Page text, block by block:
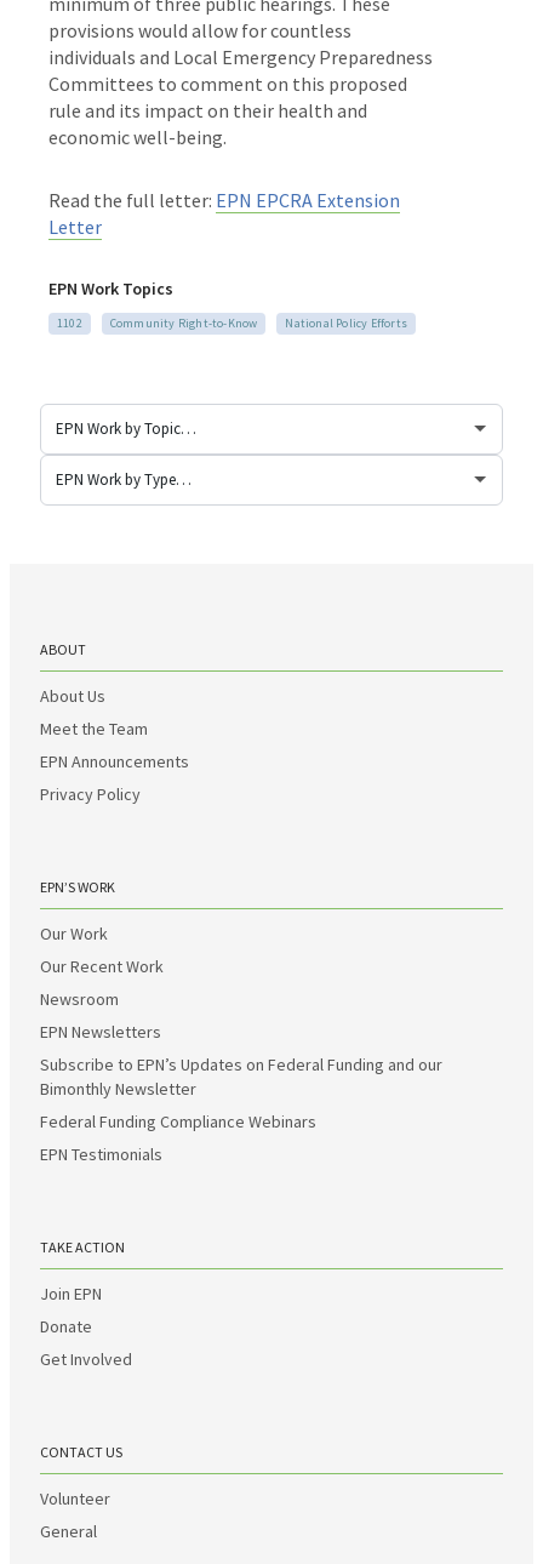
provisions would allow for countless
individuals and Local Emergency Preparedness
Committees to comment on this proposed
rule and its impact on their health and
economic well-being.
Read the full letter: EPN EPCRA Extension
Letter
EPN Work Topics
1102 Community Right-to-Know National Policy Efforts
ABOUT
About Us
Meet the Team
EPN Announcements
Privacy Policy
EPN’S WORK
Our Work
Our Recent Work
Newsroom
EPN Newsletters
Subscribe to EPN’s Updates on Federal Funding and our
Bimonthly Newsletter
Federal Funding Compliance Webinars
EPN Testimonials
TAKE ACTION
Join EPN
Donate
Get Involved
CONTACT US
Volunteer
General